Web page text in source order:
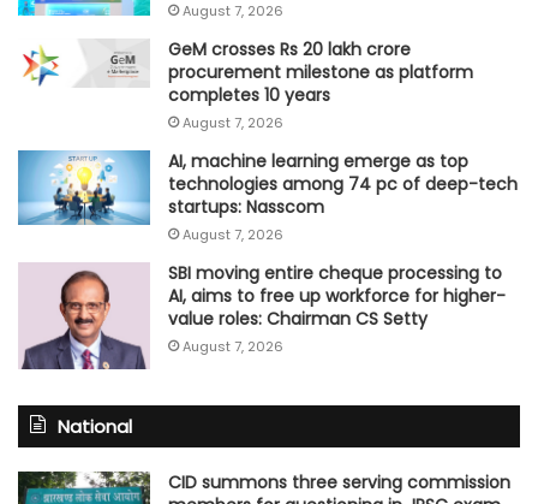
August 7, 2026
GeM crosses Rs 20 lakh crore
procurement milestone as platform
completes 10 years
August 7, 2026
AI, machine learning emerge as top
technologies among 74 pc of deep-tech
startups: Nasscom
August 7, 2026
SBI moving entire cheque processing to
AI, aims to free up workforce for higher-
value roles: Chairman CS Setty
August 7, 2026
National
CID summons three serving commission